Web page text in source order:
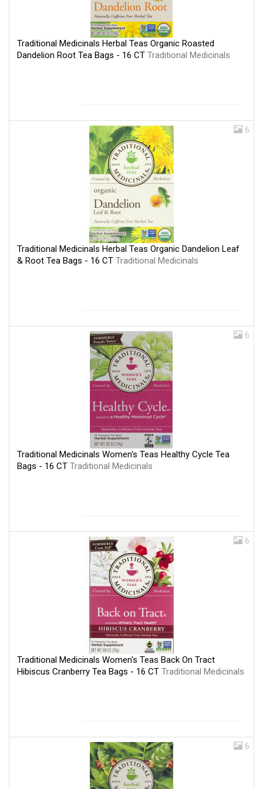
Traditional Medicinals Herbal Teas Organic Roasted
Dandelion Root Tea Bags - 16 CT Traditional Medicinals
6
Traditional Medicinals Herbal Teas Organic Dandelion Leaf
& Root Tea Bags - 16 CT Traditional Medicinals
6
Traditional Medicinals Women's Teas Healthy Cycle Tea
Bags - 16 CT Traditional Medicinals
6
Traditional Medicinals Women's Teas Back On Tract
Hibiscus Cranberry Tea Bags - 16 CT Traditional Medicinals
6